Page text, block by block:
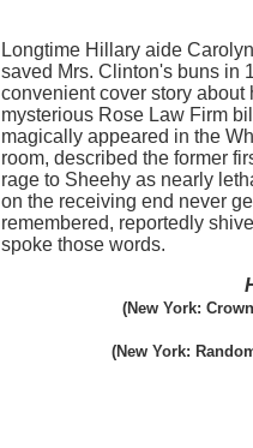
Longtime Hillary aide
saved Mrs. Clinton's buns in
convenient cover story about
mysterious Rose Law Firm
magically appeared in the
room, described the former
rage to Sheehy as nearly
on the receiving end never
remembered, reportedly
spoke those words.
(New York:
(New York: